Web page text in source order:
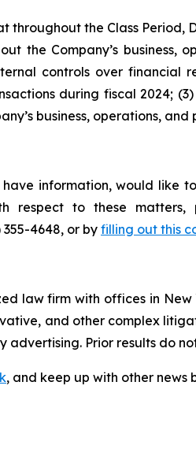
throughout the Class
the Company’s business,
controls over financial
during fiscal 2024;
business, operations,
information, would like
respect to these
4648, or by filling out this
law firm with offices in
and other complex
advertising. Prior results do
, and keep up with other news